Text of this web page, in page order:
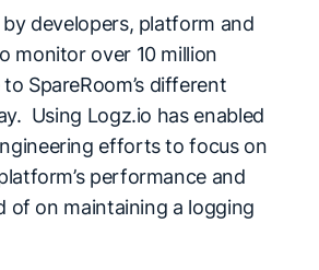
by developers, platform and
monitor over 10 million
SpareRoom’s different
Using Logz.io has enabled
efforts to focus on
performance and
of on maintaining a logging